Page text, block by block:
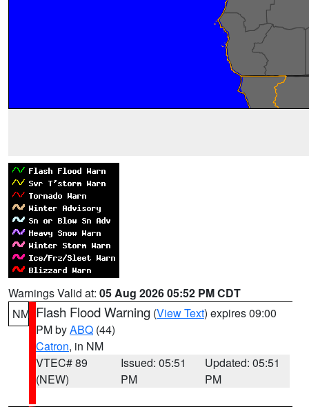
Warnings Valid at: 05 Aug 2026 05:52 PM CDT
NM Flash Flood Warning (View Text) expires 09:00
PM byABQ (44)
Catron, in NM
VTEC# 89
(NEW)
Issued: 05:51
PM
Updated: 05:51
PM